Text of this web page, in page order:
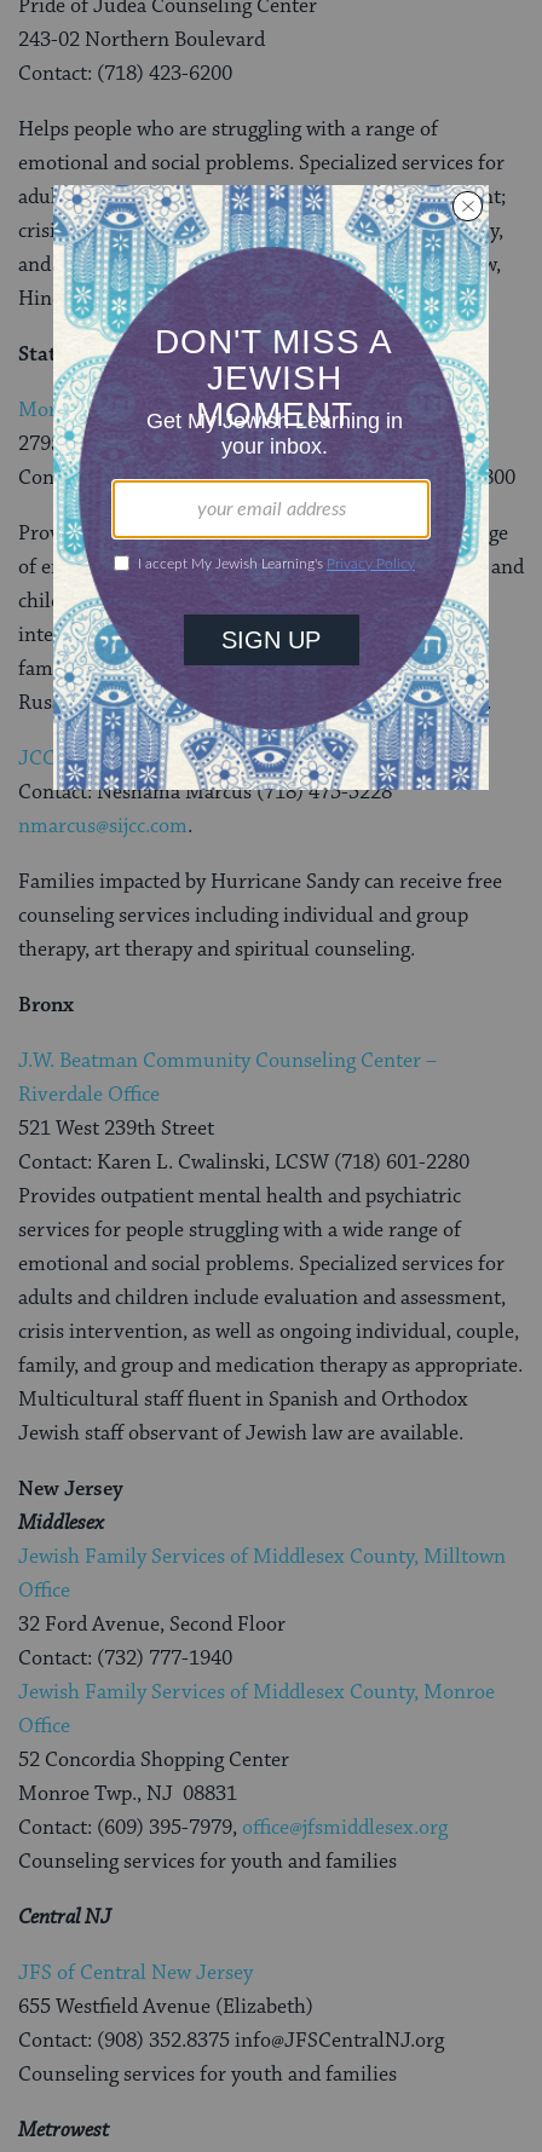
Pride of Judea Counseling Center
243-02 Northern Boulevard
Contact: (718) 423-6200
Helps people who are struggling with a range of
emotional and social problems. Specialized services for
adults and children include evaluation and assessment;
crisis intervention as well as individual, couple, family,
and group therapy. Professional staff fluent in Hebrew,
Hindi, French, Korean, Russian, Spanish and Yiddish.
Staten Island
Morris Black Community Counseling Center
2795 Richmond Avenue
Contact: Valerie Mitchell-Fadil, LCSW-R (718) 761-9800
Provides help to people who are struggling with a range
of emotional and social problems. Services for adults and
children include evaluation and assessment; crisis
intervention; and therapy for individuals, couples,
families, and groups. Services can be provided in
Russian, Spanish, Hebrew, Cantonese and Hungarian.
JCC In Staten Island
Contact: Neshama Marcus (718) 475-5228
nmarcus@sijcc.com.
Families impacted by Hurricane Sandy can receive free
counseling services including individual and group
therapy, art therapy and spiritual counseling.
Bronx
J.W. Beatman Community Counseling Center –
Riverdale Office
521 West 239th Street
Contact: Karen L. Cwalinski, LCSW (718) 601-2280
Provides outpatient mental health and psychiatric
services for people struggling with a wide range of
emotional and social problems. Specialized services for
adults and children include evaluation and assessment,
crisis intervention, as well as ongoing individual, couple,
family, and group and medication therapy as appropriate.
Multicultural staff fluent in Spanish and Orthodox
Jewish staff observant of Jewish law are available.
New Jersey
Middlesex
Jewish Family Services of Middlesex County, Milltown
Office
32 Ford Avenue, Second Floor
Contact: (732) 777-1940
Jewish Family Services of Middlesex County, Monroe
Office
52 Concordia Shopping Center
Monroe Twp., NJ 08831
Contact: (609) 395-7979, office@jfsmiddlesex.org
Counseling services for youth and families
Central NJ
JFS of Central New Jersey
655 Westfield Avenue (Elizabeth)
Contact: (908) 352.8375 info@JFSCentralNJ.org
Counseling services for youth and families
Metrowest